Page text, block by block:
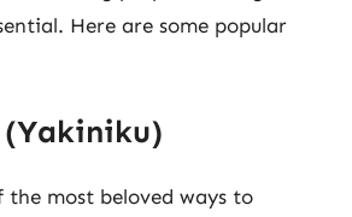
Here are some popular
the most beloved ways to